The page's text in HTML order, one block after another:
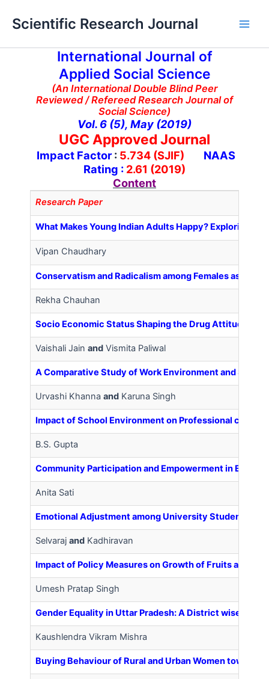
Scientific Research Journal
International Journal of
Applied Social Science
(An International Double Blind Peer
Reviewed / Refereed Research Journal of
Social Science)
Vol. 6 (5), May (2019)
UGC Approved Journal
Impact Factor: 5.734 (SJIF) NAAS
Rating : 2.61 (2019)
Content
Research Paper
What Makes Young Indian Adults Happy? Exploring
Vipan Chaudhary
Conservatism and Radicalism among Females as
Rekha Chauhan
Socio Economic Status Shaping the Drug Attitude of
Vaishali Jain and Vismita Paliwal
A Comparative Study of Work Environment and Self
Urvashi Khanna and Karuna Singh
Impact of School Environment on Professional
B.S. Gupta
Community Participation and Empowerment in
Anita Sati
Emotional Adjustment among University Students
Selvaraj and Kadhiravan
Impact of Policy Measures on Growth of Fruits and
Umesh Pratap Singh
Gender Equality in Uttar Pradesh: A District wise
Kaushlendra Vikram Mishra
Buying Behaviour of Rural and Urban Women towards